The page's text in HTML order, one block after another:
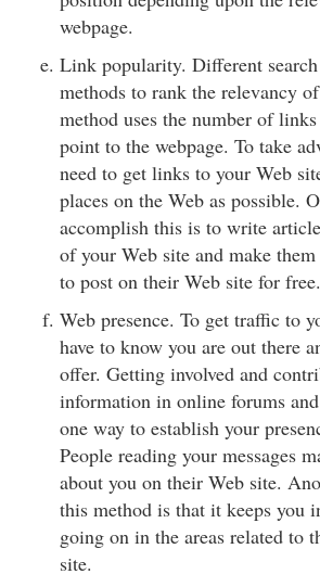
webpage.
Link popularity. Different
methods to rank the relevancy
method uses the number of
point to the webpage. To take
need to get links to your Web
places on the Web as possible.
accomplish this is to write
of your Web site and make
to post on their Web site for free.
Web presence. To get traffic to
have to know you are out there
offer. Getting involved and
information in online forums
one way to establish your
People reading your messages
about you on their Web site.
this method is that it keeps you
going on in the areas related to
site.